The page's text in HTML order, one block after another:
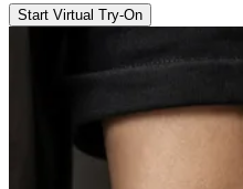
Start Virtual Try-On